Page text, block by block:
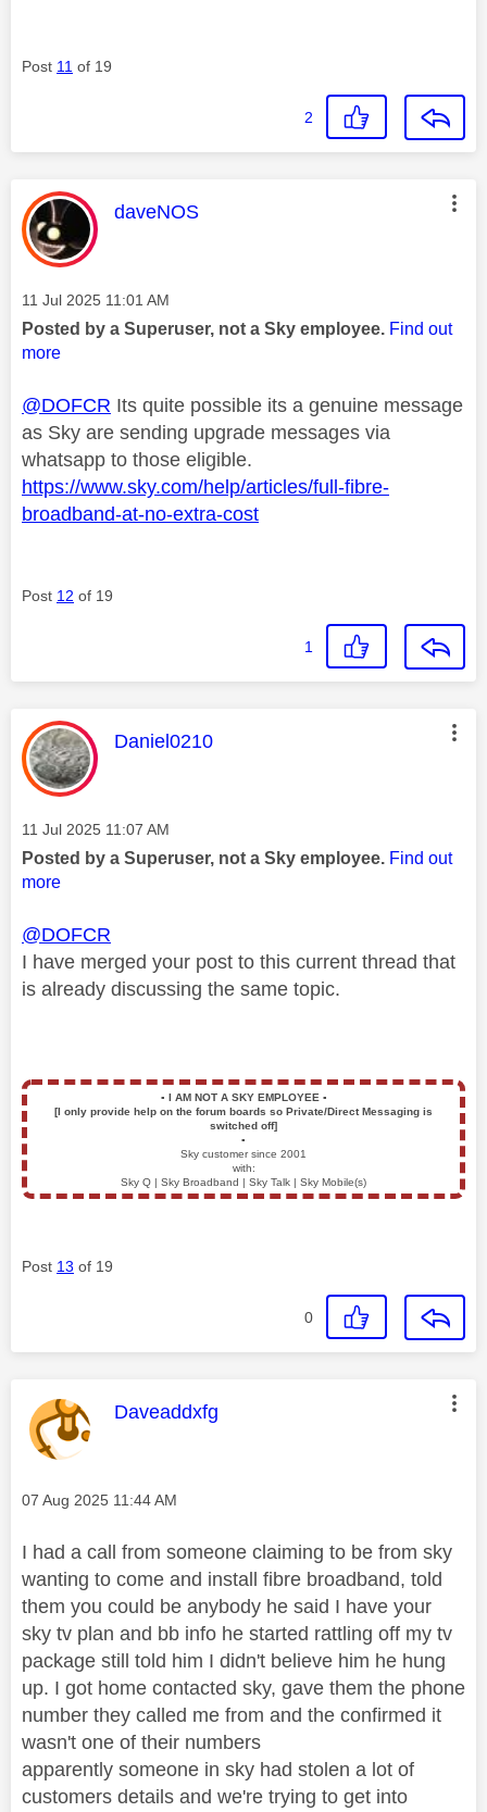
Post 11 of 19
2
This message was authored by:
daveNOS
Message posted on
‎11 Jul 2025 11:01 AM
Posted by a Superuser, not a Sky employee. Find out
more
@DOFCR Its quite possible its a genuine message
as Sky are sending upgrade messages via
whatsapp to those eligible.
https://www.sky.com/help/articles/full-fibre-
broadband-at-no-extra-cost
Post 12 of 19
1
This message was authored by:
Daniel0210
Message posted on
‎11 Jul 2025 11:07 AM
Posted by a Superuser, not a Sky employee. Find out
more
@DOFCR
I have merged your post to this current thread that
is already discussing the same topic.
▪️ I AM NOT A SKY EMPLOYEE ▪️
[I only provide help on the forum boards so Private/Direct Messaging is
switched off]
▪️
Sky customer since 2001
with:
Sky Q | Sky Broadband | Sky Talk | Sky Mobile(s)
Post 13 of 19
0
This message was authored by:
Daveaddxfg
Message posted on
‎07 Aug 2025 11:44 AM
I had a call from someone claiming to be from sky
wanting to come and install fibre broadband, told
them you could be anybody he said I have your
sky tv plan and bb info he started rattling off my tv
package still told him I didn't believe him he hung
up. I got home contacted sky, gave them the phone
number they called me from and the confirmed it
wasn't one of their numbers
apparently someone in sky had stolen a lot of
customers details and we're trying to get into